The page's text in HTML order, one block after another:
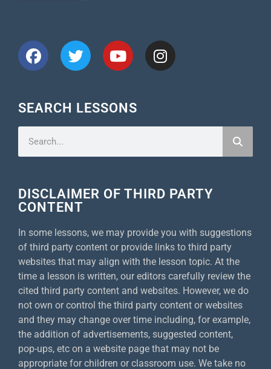
SEARCH LESSONS
DISCLAIMER OF THIRD PARTY
CONTENT
In some lessons, we may provide you with suggestions
of third party content or provide links to third party
websites that may align with the lesson topic. At the
time a lesson is written, our editors carefully review the
cited third party content and websites. However, we do
not own or control the third party content or websites
and they may change over time including, for example,
the addition of advertisements, suggested content,
pop-ups, etc on a website page that may not be
appropriate for children or classroom use. We take no